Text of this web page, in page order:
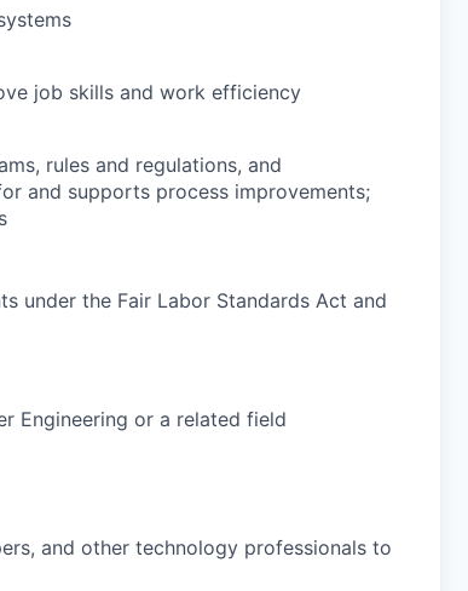
job skills and work efficiency
rules and regulations, and
and supports process improvements;
under the Fair Labor Standards Act and
Engineering or a related field
and other technology professionals to